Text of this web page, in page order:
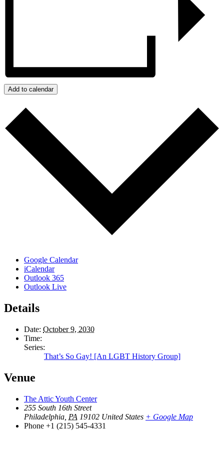
Add to calendar
Google Calendar
iCalendar
Outlook 365
Outlook Live
Details
Date: October 9, 2030
Time:
Series:
That’s So Gay! [An LGBT History Group]
Venue
The Attic Youth Center
255 South 16th Street
Philadelphia PA 19102 United States + Google Map
Phone +1 (215) 545-4331